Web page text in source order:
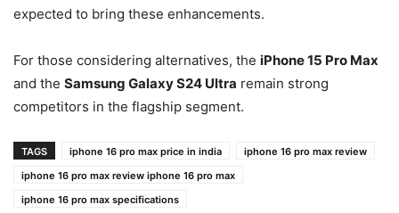
expected to bring these enhancements.
For those considering alternatives, the iPhone 15 Pro Max
and the Samsung Galaxy S24 Ultra remain strong
competitors in the flagship segment.
TAGS iphone 16 pro max price in india
iphone 16 pro max review
iphone 16 pro max review iphone 16 pro max
iphone 16 pro max specifications